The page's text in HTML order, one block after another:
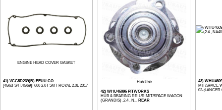
ENGINE HEAD COVER GASKET
41) VCG5D239(B) EEUU CO.
[4G63-S4T,4G69]T600 2.0T 5MT ROYAL 2.0L 2017
Hub Unit
42) WHU46096 PITWORKS
HUB & BEARING RR L/R MIT/SPACE WAGON
(GRANDIS) ,2.4 , N... REAR
43)
MIT/SPACE
03-;LANCER